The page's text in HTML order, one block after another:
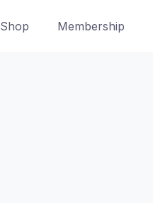
Shop Membership